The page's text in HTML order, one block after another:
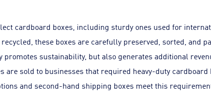
cardboard boxes, including sturdy ones used for
these boxes are carefully preserved, sorted, and
promotes sustainability, but also generates additional
are sold to businesses that required heavy-duty
and second-hand shipping boxes meet this